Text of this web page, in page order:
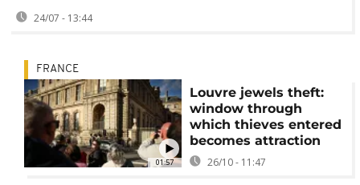
24/07 - 13:44
01:57
FRANCE
Louvre jewels theft:
window through
which thieves entered
becomes attraction
26/10 - 11:47